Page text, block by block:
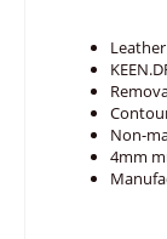
Non-
4mm